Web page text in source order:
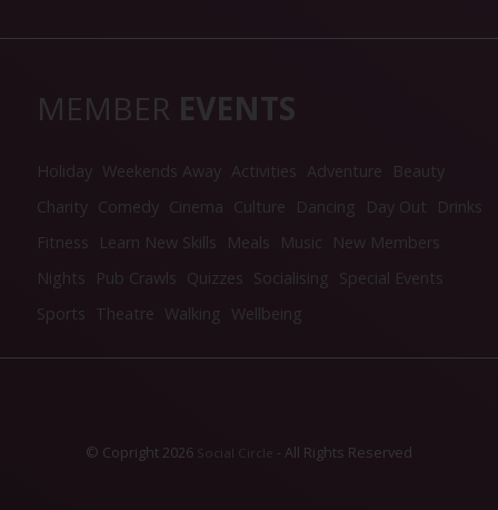
MEMBER EVENTS
Holiday Weekends Away Activities Adventure
Beauty
Charity Comedy Cinema Culture Dancing Day Out
Drinks
Fitness
Learn New Skills Meals Music
New Members
Nights
Pub Crawls Quizzes Socialising Special Events
Sports Theatre Walking Wellbeing
© Copright 2026 Social Circle - All Rights Reserved